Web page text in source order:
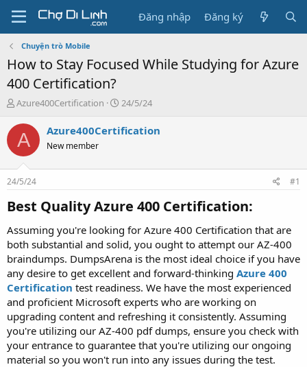
Đăng nhập Đăng ký
Chuyện trò Mobile
How to Stay Focused While Studying for Azure
400 Certification?
T
r
e
a
s
t
a
r
t
e
r
Azure400Certification
N
à
24/5/24
A Azure400Certification
New member
24/5/24 #1
Best Quality Azure 400 Certification:​
Assuming you're looking for Azure 400 Certification that are
both substantial and solid, you ought to attempt our AZ-400
braindumps. DumpsArena is the most ideal choice if you have
any desire to get excellent and forward-thinking Azure 400
Certification test readiness. We have the most experienced
and proficient Microsoft experts who are working on
upgrading content and refreshing it consistently. Assuming
you're utilizing our AZ-400 pdf dumps, ensure you check with
your entrance to guarantee that you're utilizing our ongoing
material so you won't run into any issues during the test.